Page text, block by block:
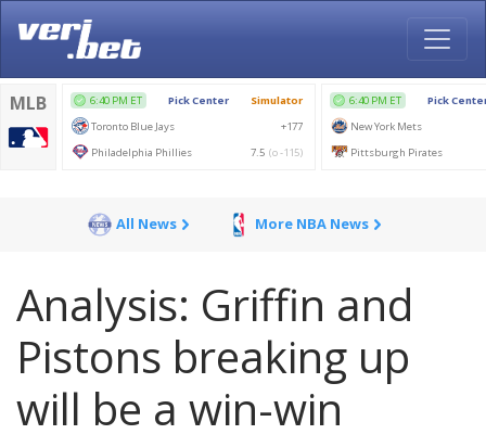
All News More NBA News
Analysis: Griffin and
Pistons breaking up
will be a win-win